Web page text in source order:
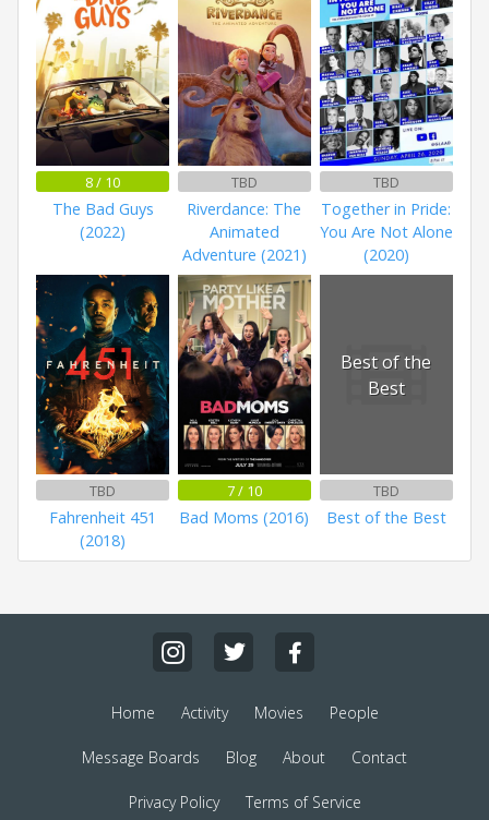
8 / 10
The Bad Guys
(2022)
TBD
Riverdance: The
Animated
Adventure (2021)
TBD
Together in Pride:
You Are Not Alone
(2020)
TBD
Fahrenheit 451
(2018)
7 / 10
Bad Moms (2016)
Best of the
Best
TBD
Best of the Best
Home Activity Movies People
Message Boards Blog About Contact
Privacy Policy Terms of Service